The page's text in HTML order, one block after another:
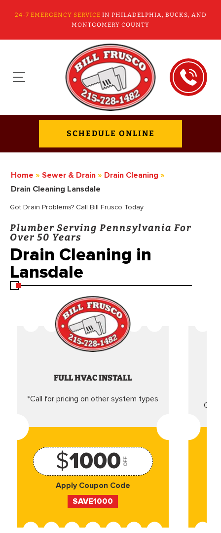
24-7 EMERGENCY SERVICE IN PHILADELPHIA, BUCKS, AND
MONTGOMERY COUNTY
SCHEDULE ONLINE
Home » Sewer & Drain » Drain Cleaning »
Drain Cleaning Lansdale
Got Drain Problems? Call Bill Frusco Today
Plumber Serving Pennsylvania For
Over 50 Years
Drain Cleaning in
Lansdale
FULL HVAC INSTALL
*Call for pricing on other system types
$1000 OFF
Apply Coupon Code
SAVE1000